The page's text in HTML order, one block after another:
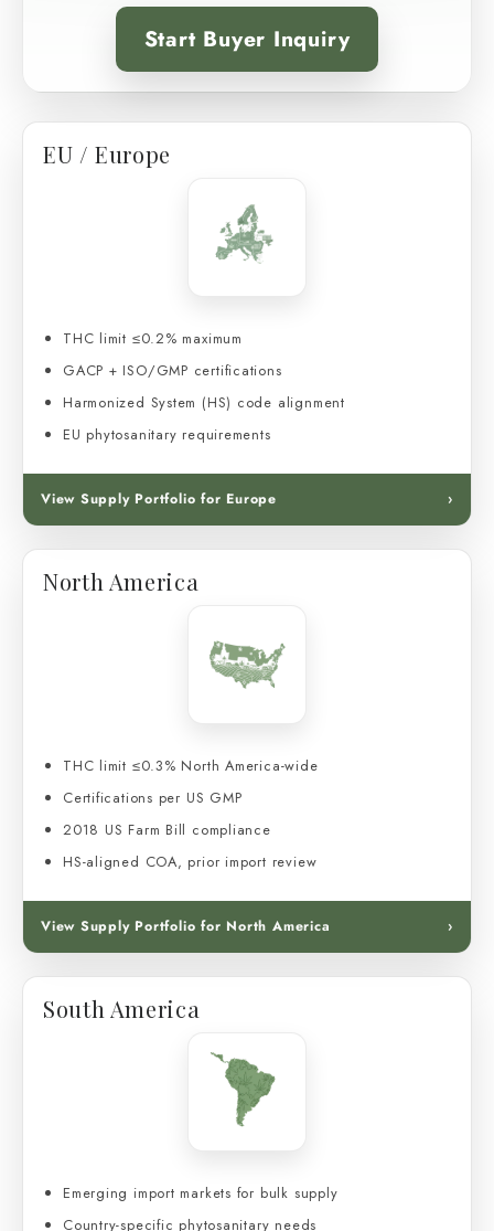
Start Buyer Inquiry
EU / Europe
THC limit ≤0.2% maximum
GACP + ISO/GMP certifications
Harmonized System (HS) code alignment
EU phytosanitary requirements
View Supply Portfolio for Europe ›
North America
THC limit ≤0.3% North America-wide
Certifications per US GMP
2018 US Farm Bill compliance
HS-aligned COA, prior import review
View Supply Portfolio for North America ›
South America
Emerging import markets for bulk supply
Country-specific phytosanitary needs